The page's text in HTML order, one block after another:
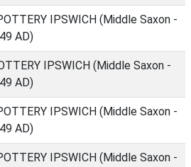
IPSWICH (Middle Saxon -
AD)
IPSWICH (Middle Saxon -
AD)
IPSWICH (Middle Saxon -
AD)
IPSWICH (Middle Saxon -